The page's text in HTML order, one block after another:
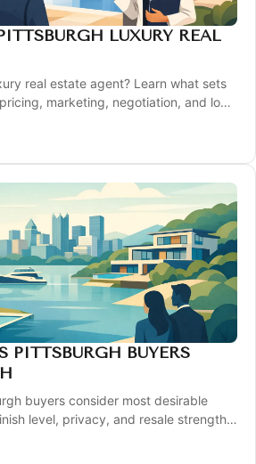
LUXURY REAL
real estate agent? Learn what sets
marketing, negotiation, and local
PITTSBURGH BUYERS
buyers consider most desirable
level, privacy, and resale strength